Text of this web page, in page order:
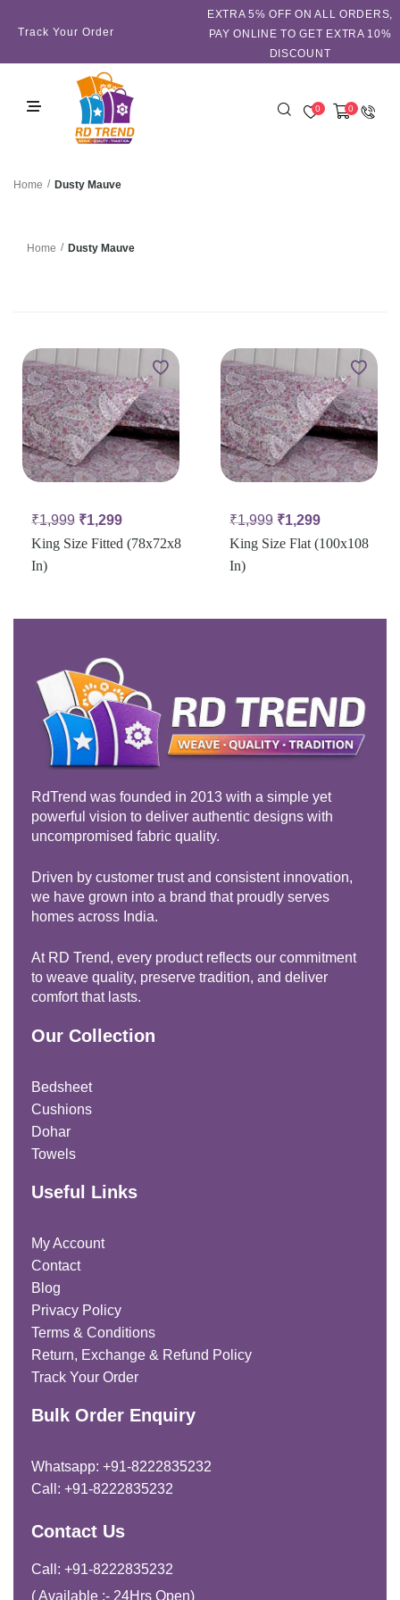
Track Your Order
EXTRA 5℅ OFF ON ALL ORDERS,
PAY ONLINE TO GET EXTRA 10%
DISCOUNT
0 0
Home / Dusty Mauve
Home / Dusty Mauve
₹1,999 ₹1,299
King Size Fitted (78x72x8
In)
₹1,999 ₹1,299
King Size Flat (100x108
In)
RdTrend was founded in 2013 with a simple yet
powerful vision to deliver authentic designs with
uncompromised fabric quality.
Driven by customer trust and consistent innovation,
we have grown into a brand that proudly serves
homes across India.
At RD Trend, every product reflects our commitment
to weave quality, preserve tradition, and deliver
comfort that lasts.
Our Collection
Bedsheet
Cushions
Dohar
Towels
Useful Links
My Account
Contact
Blog
Privacy Policy
Terms & Conditions
Return, Exchange & Refund Policy
Track Your Order
Bulk Order Enquiry
Whatsapp: +91-8222835232
Call: +91-8222835232
Contact Us
Call: +91-8222835232
( Available :- 24Hrs Open)